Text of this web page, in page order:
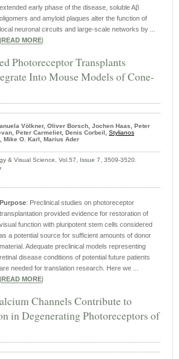
extended early phase of the disease, soluble Aβ
oligomers and amyloid plaques alter the function of
local neuronal circuits and large-scale networks by ...
READ MORE
Photoreceptor Transplants
Into Mouse Models of Cone-
Völkner, Oliver Borsch, Jochen Haas, Peter
Peter Carmeliet, Denis Corbeil, Stylianos
Mike O. Karl, Marius Ader
& Visual Science, Vol.57, Issue 7, 3509-3520.
Purpose: Preclinical studies on photoreceptor
transplantation provided evidence for restoration of
visual function with pluripotent stem cells considered
as a potential source for sufficient amounts of donor
material. Adequate preclinical models representing
retinal disease conditions of potential future patients
are needed for translation research. Here we ...
READ MORE
Channels Contribute to
in Degenerating Photoreceptors of